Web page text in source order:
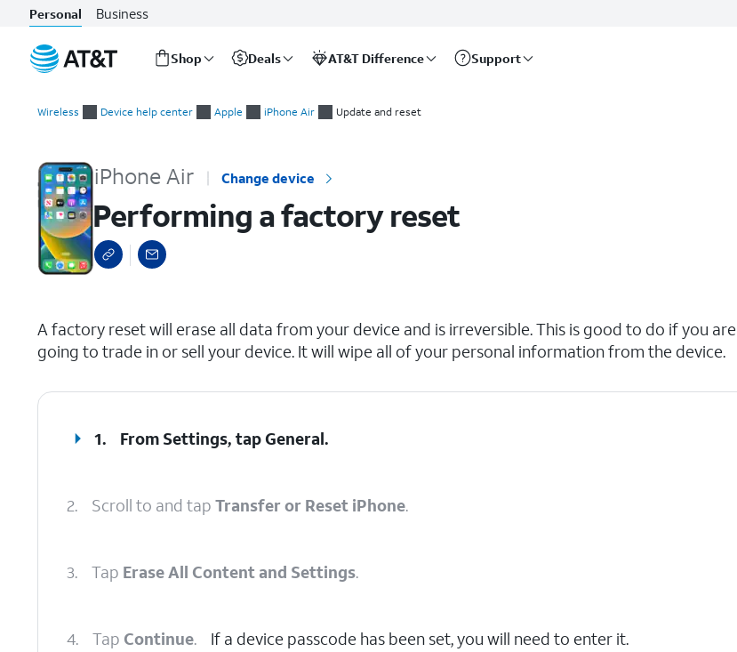
Personal Business
Shop Deals AT&T Difference Support
Wireless Device help center Apple iPhone Air Update and reset
iPhone Air Change device
Performing a factory reset
A factory reset will erase all data from your device and is irreversible. This is good to do if you are
going to trade in or sell your device. It will wipe all of your personal information from the device.
1. From Settings, tapGeneral.
2. Scroll to and tap Transfer or Reset iPhone.
3. Tap Erase All Content and Settings.
4. Tap Continue. If a device passcode has been set, you will need to enter it.